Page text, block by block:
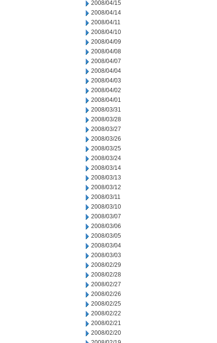
2008/04/15
2008/04/14
2008/04/11
2008/04/10
2008/04/09
2008/04/08
2008/04/07
2008/04/04
2008/04/03
2008/04/02
2008/04/01
2008/03/31
2008/03/28
2008/03/27
2008/03/26
2008/03/25
2008/03/24
2008/03/14
2008/03/13
2008/03/12
2008/03/11
2008/03/10
2008/03/07
2008/03/06
2008/03/05
2008/03/04
2008/03/03
2008/02/29
2008/02/28
2008/02/27
2008/02/26
2008/02/25
2008/02/22
2008/02/21
2008/02/20